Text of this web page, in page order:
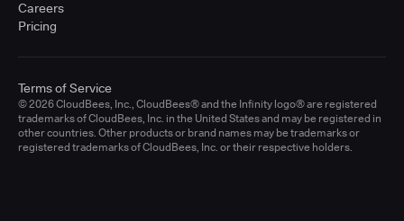
Careers
Pricing
© 2026 CloudBees, Inc., CloudBees® and the Infinity logo® are registered
trademarks of CloudBees, Inc. in the United States and may be registered in
other countries. Other products or brand names may be trademarks or
registered trademarks of CloudBees, Inc. or their respective holders.
Terms of Service